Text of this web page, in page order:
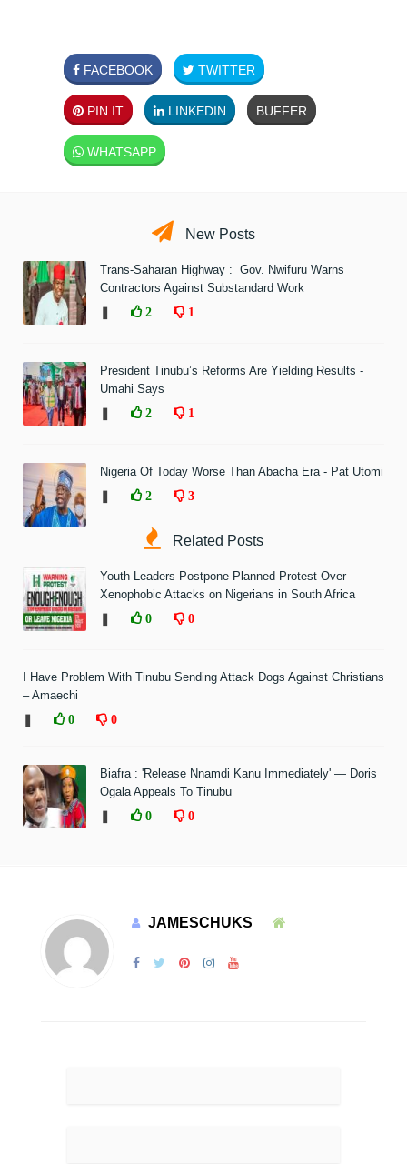
FACEBOOK TWITTER
PIN IT LINKEDIN BUFFER
WHATSAPP
New Posts
Trans-Saharan Highway : Gov. Nwifuru Warns
Contractors Against Substandard Work
2 1
President Tinubu’s Reforms Are Yielding Results -
Umahi Says
2 1
Nigeria Of Today Worse Than Abacha Era - Pat Utomi
2 3
Related Posts
Youth Leaders Postpone Planned Protest Over
Xenophobic Attacks on Nigerians in South Africa
0 0
I Have Problem With Tinubu Sending Attack Dogs Against Christians
– Amaechi
0 0
Biafra : 'Release Nnamdi Kanu Immediately' — Doris
Ogala Appeals To Tinubu
0 0
JAMESCHUKS